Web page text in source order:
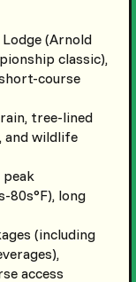
Lodge (Arnold
classic),
course
tree-lined
and wildlife
80s°F), long
(including
access